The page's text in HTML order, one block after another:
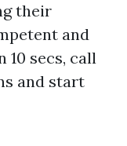
their
and
secs, call
and start